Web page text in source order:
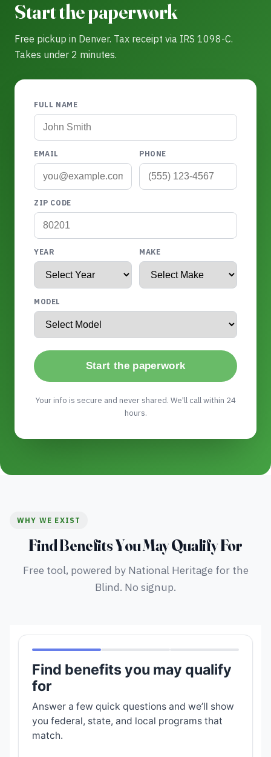
Start the paperwork
Free pickup in Denver. Tax receipt via IRS 1098-C.
Takes under 2 minutes.
FULL NAME
EMAIL PHONE
ZIP CODE
YEAR MAKE
MODEL
Start the paperwork
Your info is secure and never shared. We'll call within 24
hours.
WHY WE EXIST
Find Benefits You May Qualify For
Free tool, powered by National Heritage for the
Blind. No signup.